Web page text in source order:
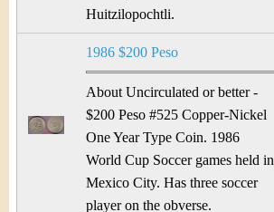
Huitzilopochtli.
1986 $200 Peso
About Uncirculated or better -
$200 Peso #525 Copper-Nickel
One Year Type Coin. 1986
World Cup Soccer games held in
Mexico City. Has three soccer
player on the obverse.